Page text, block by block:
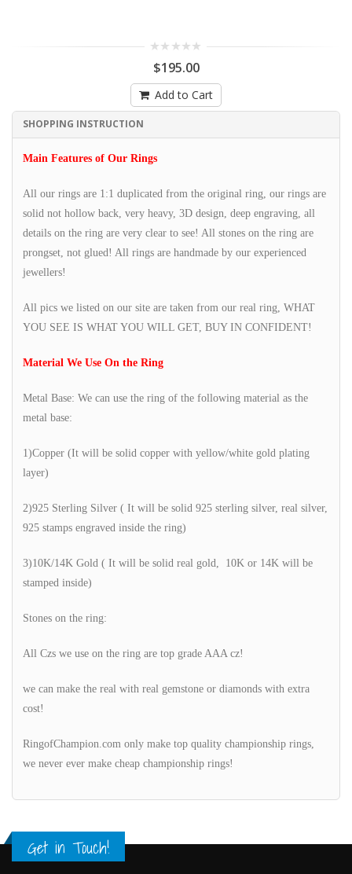
$195.00
Add to Cart
SHOPPING INSTRUCTION
Main Features of Our Rings
All our rings are 1:1 duplicated from the original ring, our rings are
solid not hollow back, very heavy, 3D design, deep engraving, all
details on the ring are very clear to see! All stones on the ring are
prongset, not glued! All rings are handmade by our experienced
jewellers!
All pics we listed on our site are taken from our real ring, WHAT
YOU SEE IS WHAT YOU WILL GET, BUY IN CONFIDENT!
Material We Use On the Ring
Metal Base: We can use the ring of the following material as the
metal base:
1)Copper (It will be solid copper with yellow/white gold plating
layer)
2)925 Sterling Silver ( It will be solid 925 sterling silver, real silver,
925 stamps engraved inside the ring)
3)10K/14K Gold ( It will be solid real gold, 10K or 14K will be
stamped inside)
Stones on the ring:
All Czs we use on the ring are top grade AAA cz!
we can make the real with real gemstone or diamonds with extra
cost!
RingofChampion.com only make top quality championship rings,
we never ever make cheap championship rings!
Get in Touch!